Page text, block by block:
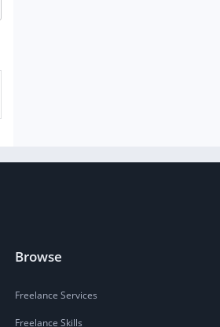
Browse
Freelance Services
Freelance Skills